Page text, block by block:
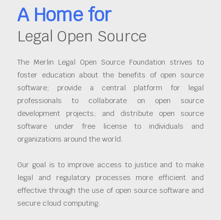
A Home for
Legal Open Source
The Merlin Legal Open Source Foundation strives to
foster education about the benefits of open source
software; provide a central platform for legal
professionals to collaborate on open source
development projects; and distribute open source
software under free license to individuals and
organizations around the world.
Our goal is to improve access to justice and to make
legal and regulatory processes more efficient and
effective through the use of open source software and
secure cloud computing.